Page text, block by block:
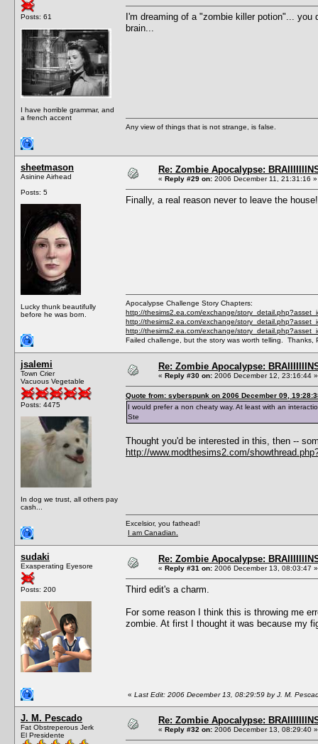
Posts: 61
I have horrible grammar, and
a french accent
I'm dreaming of a "zombie killer potion"...
brain...
Any view of things that is not strange, is false.
sheetmason
Asinine Airhead
Posts: 5
Lucky thunk beautifully
before he was born.
Re: Zombie Apocalypse:
« Reply #29 on: 2006 December 11, 21:31:16 »
Finally, a real reason never to leave the house!
Apocalypse Challenge Story Chapters:
http://thesims2.ea.com/exchange/
http://thesims2.ea.com/exchange/
http://thesims2.ea.com/exchange/
Failed challenge, but the story was worth telling. Thanks,
jsalemi
Town Crier
Vacuous Vegetable
Posts: 4475
In dog we trust, all others pay
cash...
Re: Zombie Apocalypse:
« Reply #30 on: 2006 December 12, 23:16:44 »
Quote from: syberspunk on 2006 December 09,
I would prefer a non cheaty way. At least with an
Ste
Thought you'd be interested in this, then --
http://www.modthesims2.com/
Excelsior, you fathead!
I am Canadian.
sudaki
Exasperating Eyesore
Posts: 200
Re: Zombie Apocalypse:
« Reply #31 on: 2006 December 13, 08:03:47 »
Third edit's a charm.
For some reason I think this is throwing me
zombie. At first I thought it was because my
« Last Edit: 2006 December 13, 08:29:59 by J. M.
J. M. Pescado
Fat Obstreperous Jerk
El Presidente
Re: Zombie Apocalypse:
« Reply #32 on: 2006 December 13, 08:29:40 »